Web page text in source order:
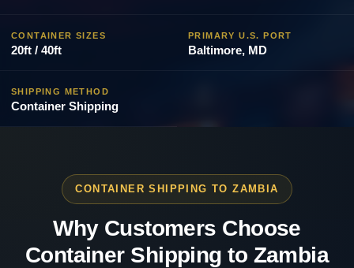
CONTAINER SIZES
20ft / 40ft
PRIMARY U.S. PORT
Baltimore, MD
SHIPPING METHOD
Container Shipping
CONTAINER SHIPPING TO ZAMBIA
Why Customers Choose
Container Shipping to Zambia